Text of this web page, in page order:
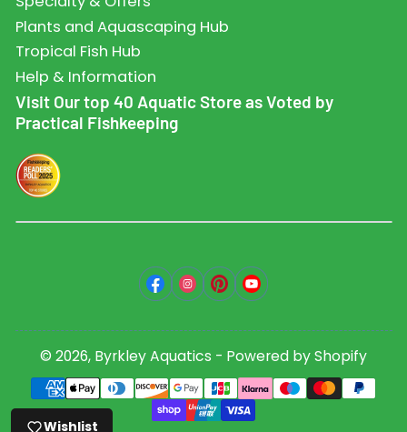
Plants and Aquascaping Hub
Tropical Fish Hub
Help & Information
Visit Our top 40 Aquatic Store as Voted by
Practical Fishkeeping
Facebook
Instagram
PinterestYouTube
© 2026, Byrkley Aquatics - Powered by Shopify
Payment
methods
Wishlist